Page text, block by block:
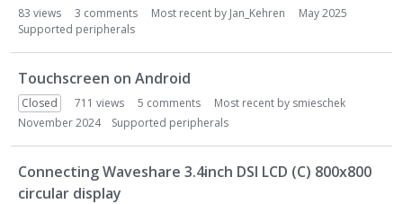
L
83 views 3 comments Most recent by Jan_Kehren
May 2025
Supported peripherals
Touchscreen on Android
Closed 711 views 5 comments Most recent by smieschek
November 2024
Supported peripherals
Connecting Waveshare 3.4inch DSI LCD (C) 800x800
circular display